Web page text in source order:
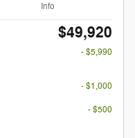
Info
$49,920
- $5,990
- $1,000
- $500